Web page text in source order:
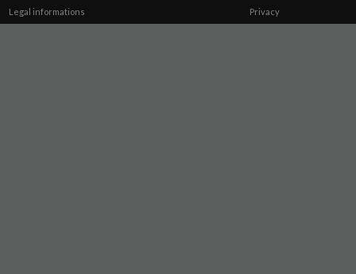
Legal informations Privacy